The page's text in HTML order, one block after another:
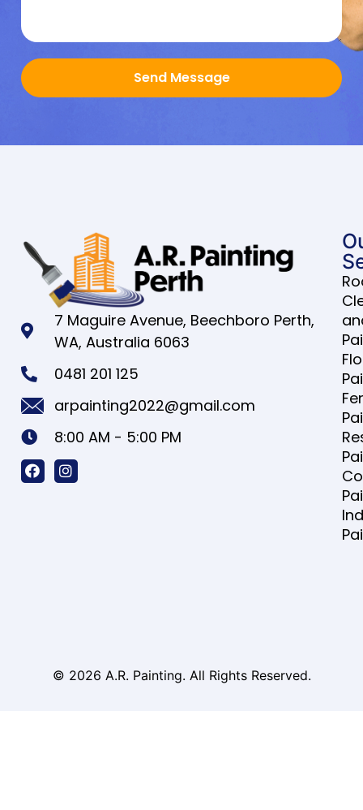
Send Message
7 Maguire Avenue, Beechboro Perth,
WA, Australia 6063
0481 201 125
arpainting2022@gmail.com
8:00 AM - 5:00 PM
© 2026 A.R. Painting. All Rights Reserved.